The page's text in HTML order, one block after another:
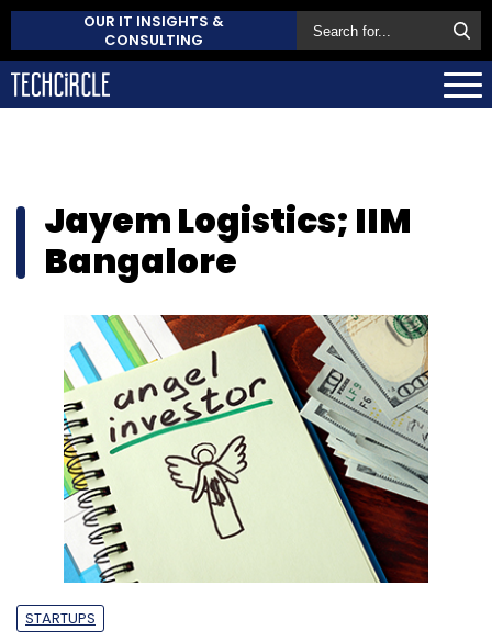
OUR IT INSIGHTS &
CONSULTING
Jayem Logistics; IIM
Bangalore
STARTUPS